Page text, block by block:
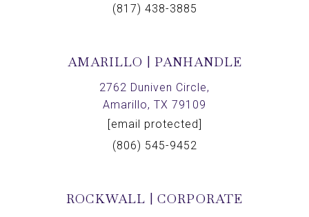
(817) 438-3885
AMARILLO | PANHANDLE
2762 Duniven Circle,
Amarillo, TX 79109
[email protected]
(806) 545-9452
ROCKWALL | CORPORATE